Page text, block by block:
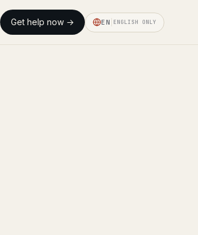
Get help now → EN ENGLISH ONLY